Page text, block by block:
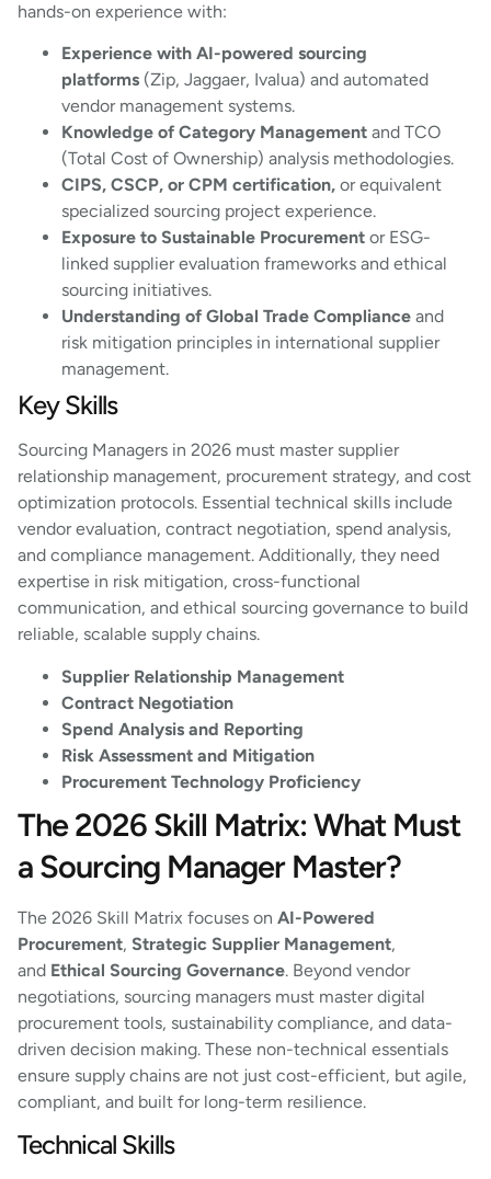
hands-on experience with:
Experience with AI-powered sourcing
platforms (Zip, Jaggaer, Ivalua) and automated
vendor management systems.
Knowledge of Category Management and TCO
(Total Cost of Ownership) analysis methodologies.
CIPS, CSCP, or CPM certification, or equivalent
specialized sourcing project experience.
Exposure to Sustainable Procurement or ESG-
linked supplier evaluation frameworks and ethical
sourcing initiatives.
Understanding of Global Trade Compliance and
risk mitigation principles in international supplier
management.
Key Skills
Sourcing Managers in 2026 must master supplier
relationship management, procurement strategy, and cost
optimization protocols. Essential technical skills include
vendor evaluation, contract negotiation, spend analysis,
and compliance management. Additionally, they need
expertise in risk mitigation, cross-functional
communication, and ethical sourcing governance to build
reliable, scalable supply chains.
Supplier Relationship Management
Contract Negotiation
Spend Analysis and Reporting
Risk Assessment and Mitigation
Procurement Technology Proficiency
The 2026 Skill Matrix: What Must
a Sourcing Manager Master?
The 2026 Skill Matrix focuses on AI-Powered
Procurement, Strategic Supplier Management,
and Ethical Sourcing Governance. Beyond vendor
negotiations, sourcing managers must master digital
procurement tools, sustainability compliance, and data-
driven decision making. These non-technical essentials
ensure supply chains are not just cost-efficient, but agile,
compliant, and built for long-term resilience.
Technical Skills